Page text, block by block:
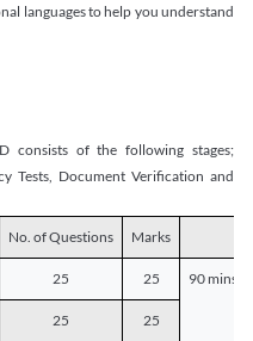
languages to help you understand
consists of the following stages;
Tests, Document Verification and
No. of Questions Marks
25 25 90 mins
25 25